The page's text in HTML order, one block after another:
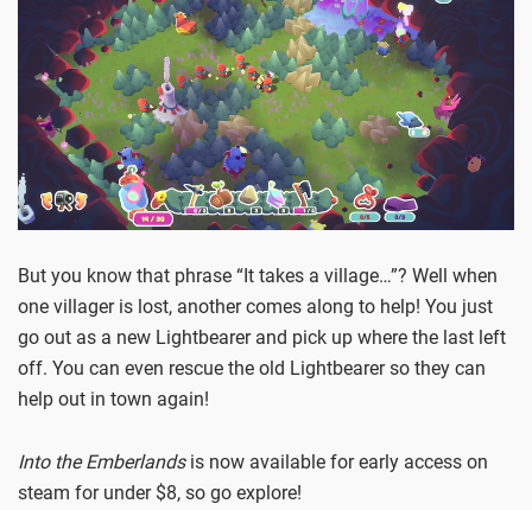
But you know that phrase “It takes a village…”? Well when
one villager is lost, another comes along to help! You just
go out as a new Lightbearer and pick up where the last left
off. You can even rescue the old Lightbearer so they can
help out in town again!
Into the Emberlandsis now available for early access on
steam for under $8, so go explore!